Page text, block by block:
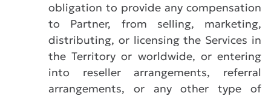
obligation to provide any compensation
to Partner, from selling, marketing,
distributing, or licensing the Services in
the Territory or worldwide, or entering
into reseller arrangements, referral
arrangements, or any other type of